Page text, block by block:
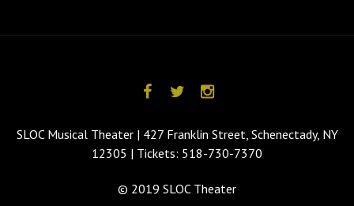
SLOC Musical Theater | 427 Franklin Street, Schenectady, NY
12305 | Tickets: 518-730-7370
© 2019 SLOC Theater